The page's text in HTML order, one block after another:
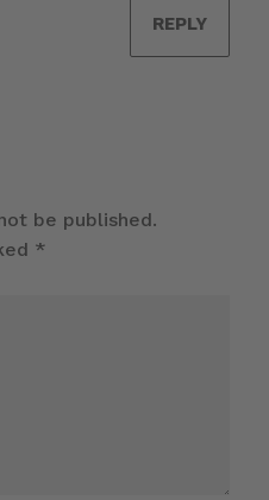
REPLY
be published.
*